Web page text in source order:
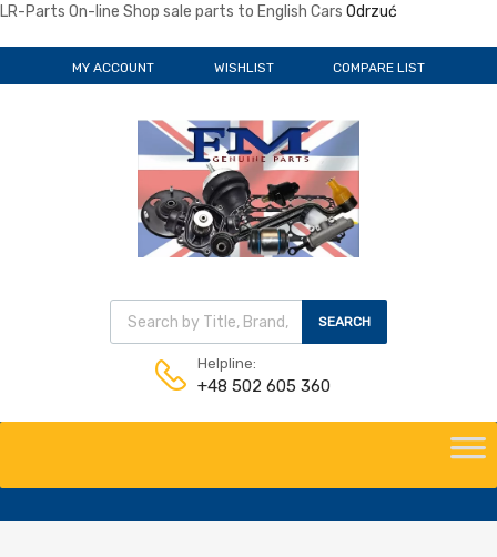
LR-Parts On-line Shop sale parts to English Cars Odrzuć
MY ACCOUNT WISHLIST COMPARE LIST
Wyszukiwarka produktów
SEARCH
Helpline:
+48 502 605 360
content